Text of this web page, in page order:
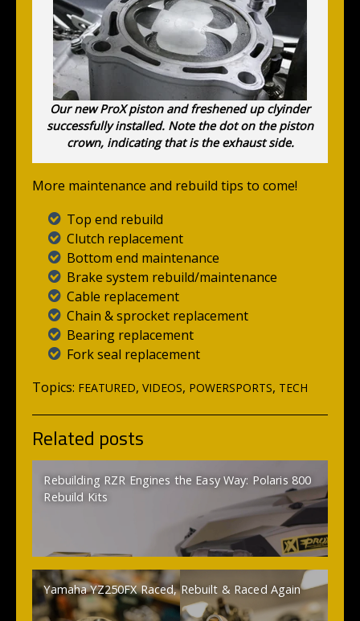
Our new ProX piston and freshened up clyinder
successfully installed. Note the dot on the piston
crown, indicating that is the exhaust side.
More maintenance and rebuild tips to come!
Top end rebuild
Clutch replacement
Bottom end maintenance
Brake system rebuild/maintenance
Cable replacement
Chain & sprocket replacement
Bearing replacement
Fork seal replacement
Topics: FEATURED, VIDEOS, POWERSPORTS, TECH
Related posts
Rebuilding RZR Engines the Easy Way: Polaris 800
Rebuild Kits
Yamaha YZ250FX Raced, Rebuilt & Raced Again